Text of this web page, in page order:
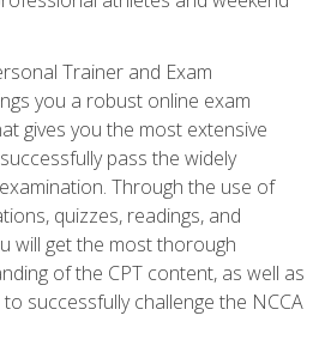
Trainer and Exam
you a robust online exam
gives you the most extensive
pass the widely
Through the use of
quizzes, readings, and
will get the most thorough
of the CPT content, as well as
successfully challenge the NCCA